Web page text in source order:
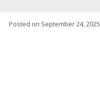
Posted on September 24, 2025